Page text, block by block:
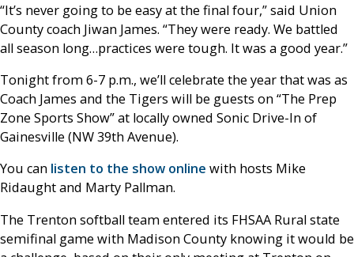
“It’s never going to be easy at the final four,” said Union
County coach Jiwan James. “They were ready. We battled
all season long…practices were tough. It was a good year.”
Tonight from 6-7 p.m., we’ll celebrate the year that was as
Coach James and the Tigers will be guests on “The Prep
Zone Sports Show” at locally owned Sonic Drive-In of
Gainesville (NW 39th Avenue).
You can listen to the show online with hosts Mike
Ridaught and Marty Pallman.
The Trenton softball team entered its FHSAA Rural state
semifinal game with Madison County knowing it would be